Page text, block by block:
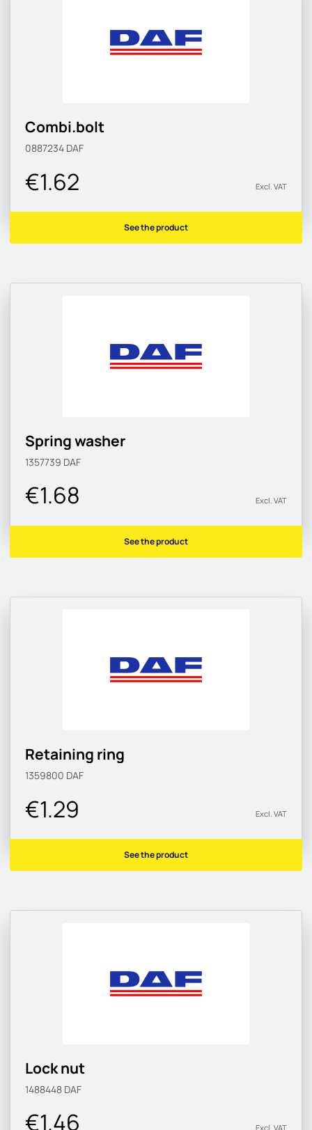
Combi.bolt
0887234 DAF
€1.62 Excl. VAT
See the product
Spring washer
1357739 DAF
€1.68 Excl. VAT
See the product
Retaining ring
1359800 DAF
€1.29 Excl. VAT
See the product
Lock nut
1488448 DAF
€1.46 Excl. VAT